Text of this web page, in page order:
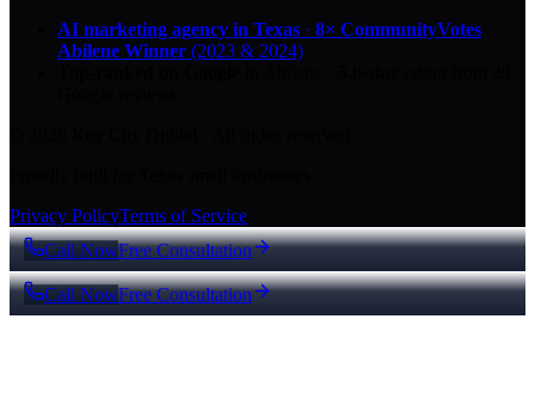
AI marketing agency in Texas · 8× CommunityVotes
Abilene Winner (2023 & 2024)
Privacy PolicyTerms of Service
Call NowFree Consultation
Call NowFree Consultation